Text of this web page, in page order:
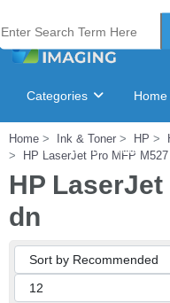
Welcome to Laser Plus
Categories Home
Ink & Toner Finder
Home Ink & Toner HP
HP LaserJet Pro MFP
HP LaserJet
dn